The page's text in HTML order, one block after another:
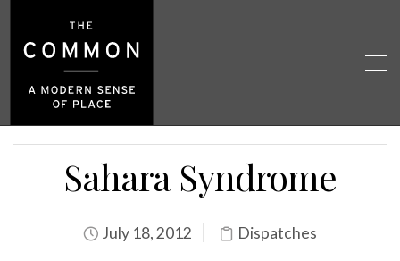
Sahara Syndrome
July 18, 2012 Dispatches